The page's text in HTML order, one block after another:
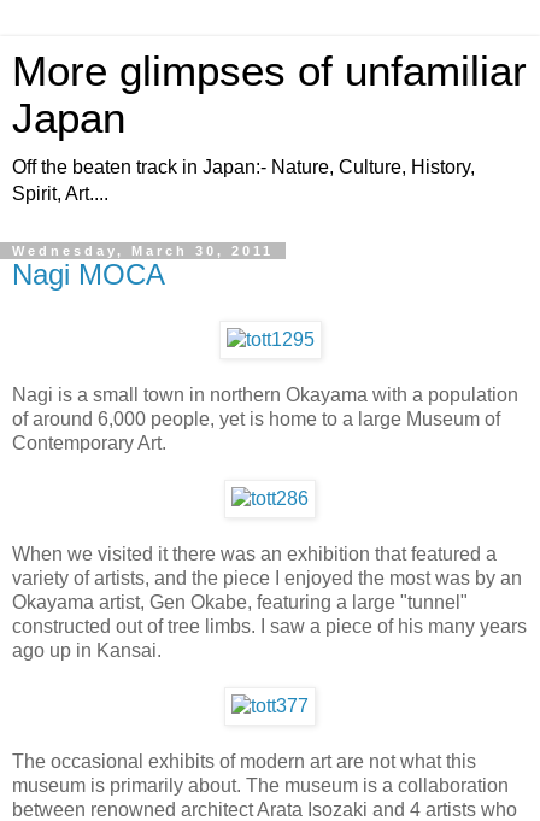
More glimpses of unfamiliar
Japan
Off the beaten track in Japan:- Nature, Culture, History,
Spirit, Art....
Wednesday, March 30, 2011
Nagi MOCA
Nagi is a small town in northern Okayama with a population
of around 6,000 people, yet is home to a large Museum of
Contemporary Art.
When we visited it there was an exhibition that featured a
variety of artists, and the piece I enjoyed the most was by an
Okayama artist, Gen Okabe, featuring a large "tunnel"
constructed out of tree limbs. I saw a piece of his many years
ago up in Kansai.
The occasional exhibits of modern art are not what this
museum is primarily about. The museum is a collaboration
between renowned architect Arata Isozaki and 4 artists who